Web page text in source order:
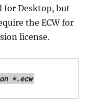
for Desktop, but
the ECW for
license.
*.ecw